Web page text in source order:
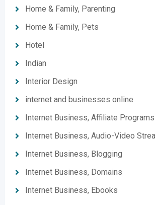
Home & Family, Parenting
Home & Family, Pets
Hotel
Indian
Interior Design
internet and businesses online
Internet Business, Affiliate Programs
Internet Business, Audio-Video
Internet Business, Blogging
Internet Business, Domains
Internet Business, Ebooks